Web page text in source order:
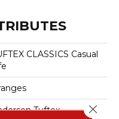
CLASSICS Casual
Tuftex Close